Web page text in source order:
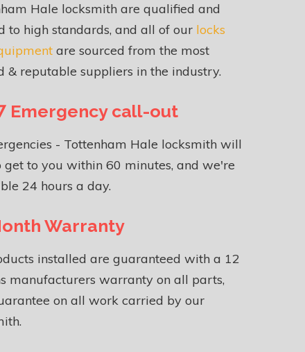
Hale locksmith are qualified and
to high standards, and all of our locks
are sourced from the most
& reputable suppliers in the industry.
Emergency call-out
- Tottenham Hale locksmith will
get to you within 60 minutes, and we're
24 hours a day.
Warranty
installed are guaranteed with a 12
manufacturers warranty on all parts,
on all work carried by our